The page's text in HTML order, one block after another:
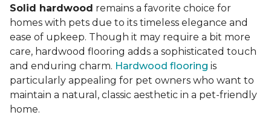
Solid hardwood remains a favorite choice for
homes with pets due to its timeless elegance and
ease of upkeep. Though it may require a bit more
care, hardwood flooring adds a sophisticated touch
and enduring charm. Hardwood flooring is
particularly appealing for pet owners who want to
maintain a natural, classic aesthetic in a pet-friendly
home.